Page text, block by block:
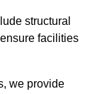
structural
facilities
we provide